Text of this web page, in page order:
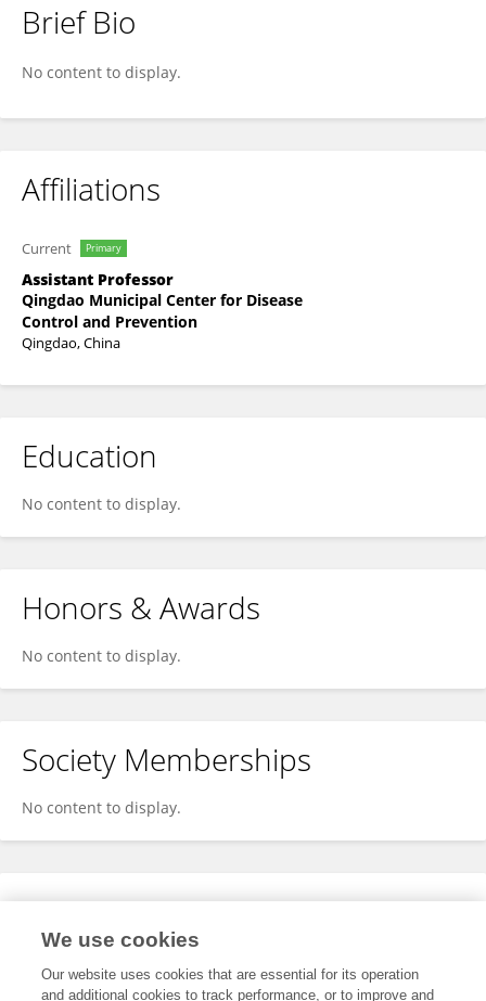
Feng Zhang
Brief Bio
No content to display.
Affiliations
Current Primary
Assistant Professor
Qingdao Municipal Center for Disease
Control and Prevention
Qingdao, China
Education
No content to display.
Honors & Awards
No content to display.
Society Memberships
No content to display.
Expertise
We use cookies
Our website uses cookies that are essential for its operation
and additional cookies to track performance, or to improve and